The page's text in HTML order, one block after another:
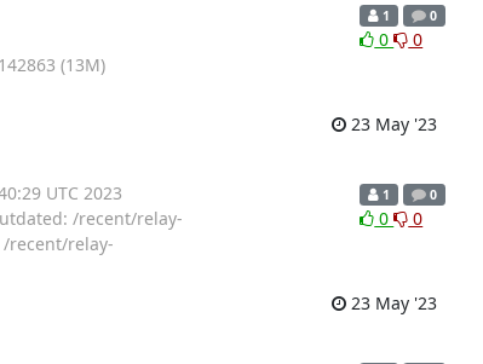
(13M)
1 0
0 0
23 May '23
UTC 2023
/recent/relay-
/recent/relay-
1 0
0 0
23 May '23